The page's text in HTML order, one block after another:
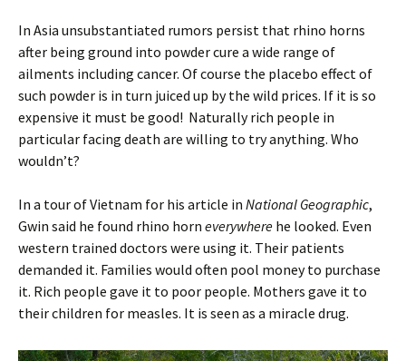
In Asia unsubstantiated rumors persist that rhino horns
after being ground into powder cure a wide range of
ailments including cancer. Of course the placebo effect of
such powder is in turn juiced up by the wild prices. If it is so
expensive it must be good! Naturally rich people in
particular facing death are willing to try anything. Who
wouldn’t?
In a tour of Vietnam for his article in National Geographic,
Gwin said he found rhino horn everywhere he looked. Even
western trained doctors were using it. Their patients
demanded it. Families would often pool money to purchase
it. Rich people gave it to poor people. Mothers gave it to
their children for measles. It is seen as a miracle drug.